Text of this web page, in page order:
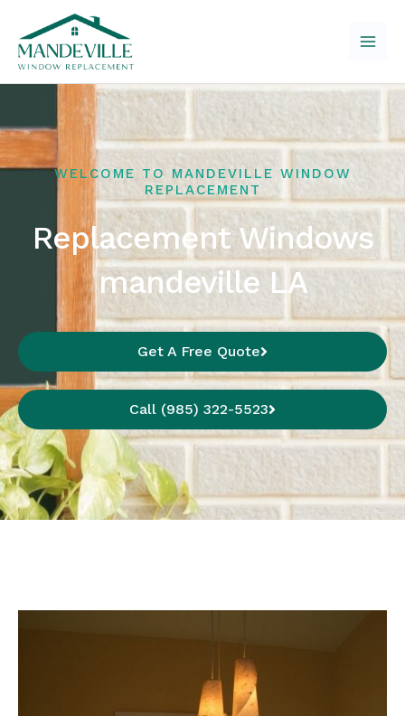
content
WELCOME TO MANDEVILLE WINDOW
REPLACEMENT
Replacement Windows
mandeville LA
Get A Free Quote
Call (985) 322-5523